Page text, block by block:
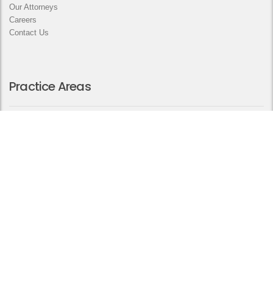
Our Attorneys
Careers
Contact Us
Practice Areas